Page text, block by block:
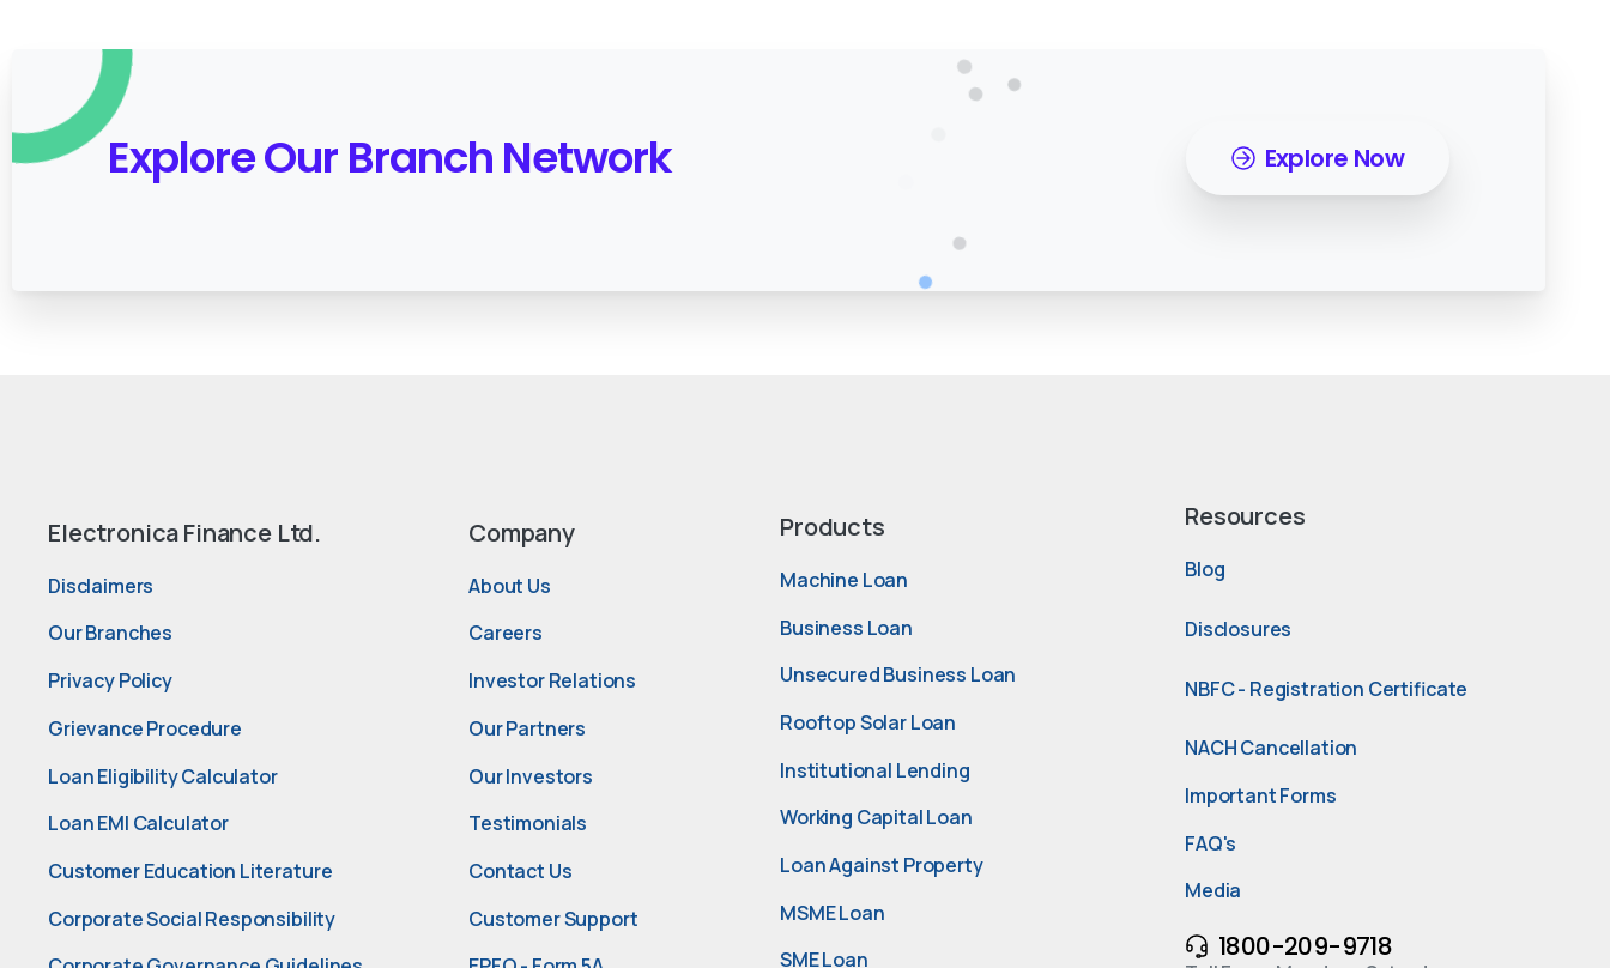
Explore Our Branch Network Explore Now
Electronica Finance Ltd.
Disclaimers
Our Branches
Privacy Policy
Grievance Procedure
Loan Eligibility Calculator
Loan EMI Calculator
Customer Education Literature
Corporate Social Responsibility
Company
About Us
Careers
Investor Relations
Our Partners
Our Investors
Testimonials
Contact Us
Customer Support
Products
Machine Loan
Business Loan
Unsecured Business Loan
Rooftop Solar Loan
Institutional Lending
Working Capital Loan
Loan Against Property
MSME Loan
SME Loan
Resources
Blog
Disclosures
NBFC - Registration Certificate
NACH Cancellation
Important Forms
FAQ's
Media
1800-209-9718